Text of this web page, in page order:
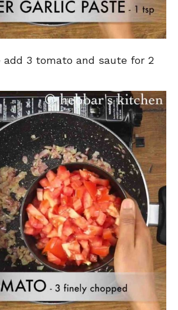
add 3 tomato and saute for 2